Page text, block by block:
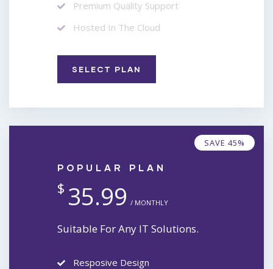
Premium Quality Support
Hosted In The Cloud
SELECT PLAN
SAVE 45%
POPULAR PLAN
$ 35.99 / MONTHLY
Suitable For Any IT Solutions.
Resposive Design